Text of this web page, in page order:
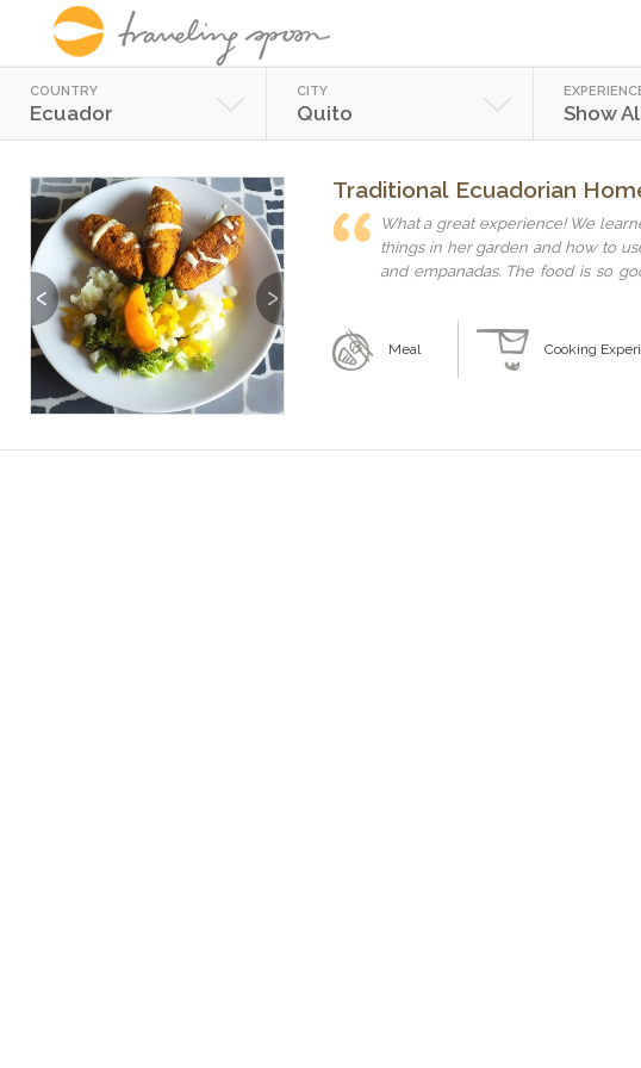
COUNTRY
Ecuador
CITY
Quito Show
Previous Next
Traditional Ecuadorian
What a great experience! We
things in her garden and how to
and empanadas. The food is so
recommend. It helps to know the
Meal Cooking